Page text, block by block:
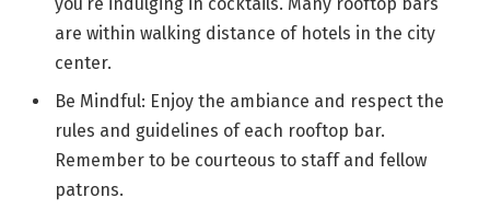
you’re indulging in cocktails. Many rooftop bars
are within walking distance of hotels in the city
center.
Be Mindful: Enjoy the ambiance and respect the
rules and guidelines of each rooftop bar.
Remember to be courteous to staff and fellow
patrons.